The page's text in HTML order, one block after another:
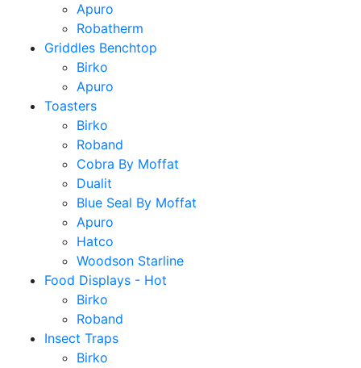
Apuro
Robatherm
Griddles Benchtop
Birko
Apuro
Toasters
Birko
Roband
Cobra By Moffat
Dualit
Blue Seal By Moffat
Apuro
Hatco
Woodson Starline
Food Displays - Hot
Birko
Roband
Insect Traps
Birko